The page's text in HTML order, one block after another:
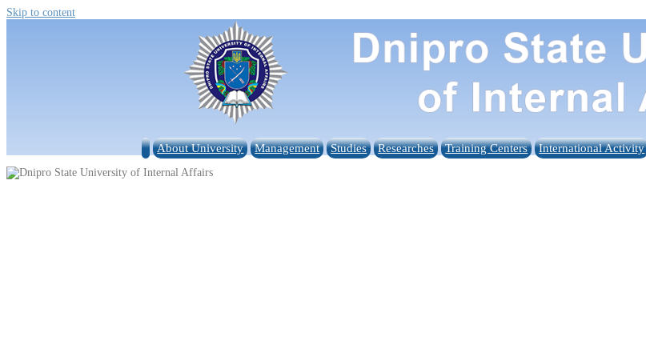
Skip to content
About University Management Studies Researches Training Centers International Activity